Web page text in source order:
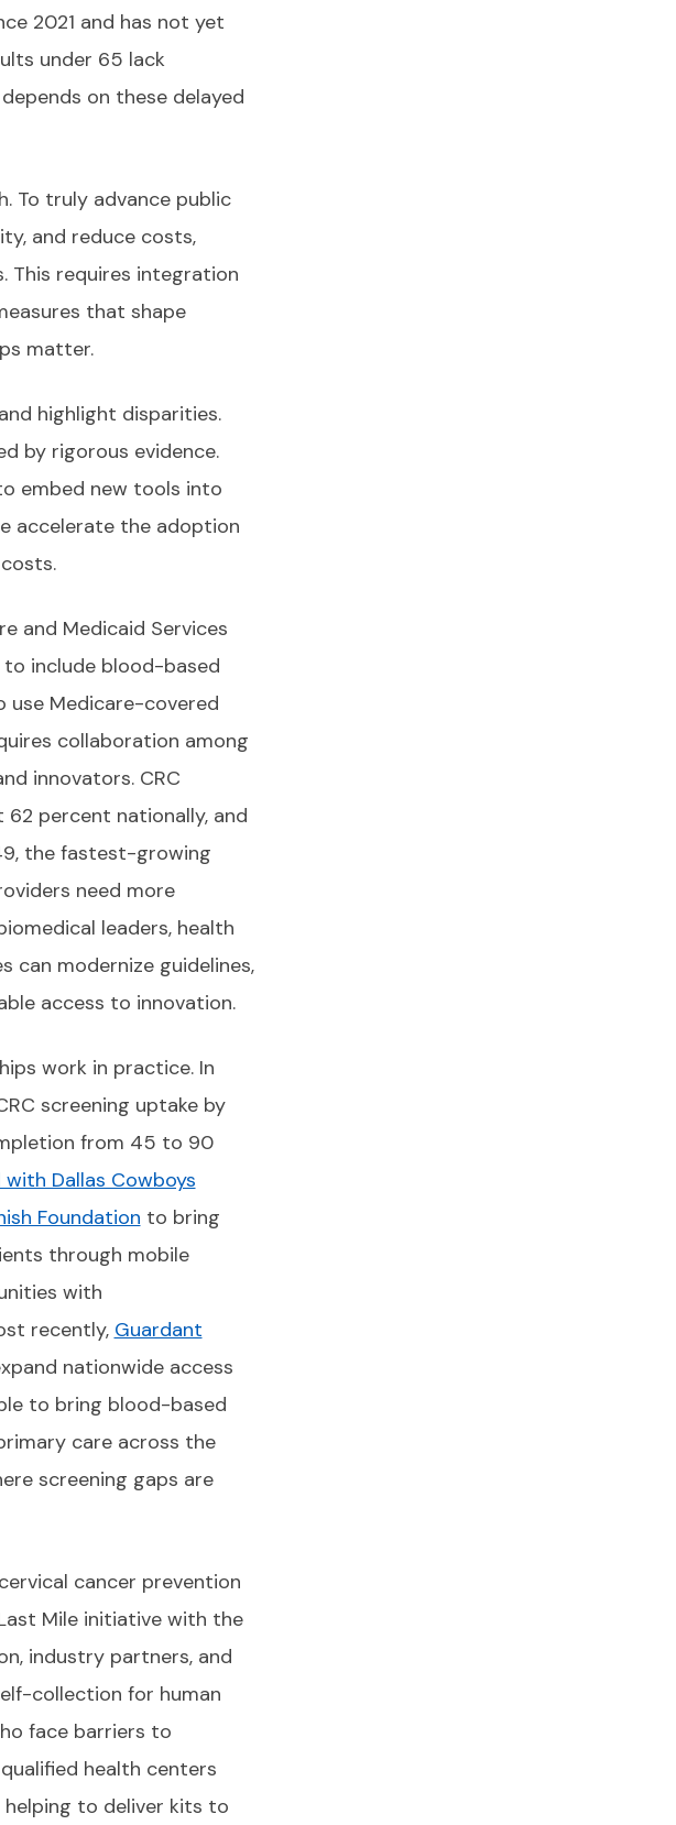
2021 and has not yet
under 65 lack
on these delayed
To truly advance public
and reduce costs,
This requires integration
that shape
matter.
highlight disparities.
by rigorous evidence.
embed new tools into
accelerate the adoption
and Medicaid Services
to include blood-based
use Medicare-covered
collaboration among
innovators. CRC
percent nationally, and
the fastest-growing
need more
leaders, health
can modernize guidelines,
access to innovation.
work in practice. In
screening uptake by
from 45 to 90
Dallas Cowboys
Foundation to bring
through mobile
with
recently, Guardant
nationwide access
to bring blood-based
care across the
screening gaps are
cancer prevention
Mile initiative with the
industry partners, and
collection for human
face barriers to
health centers
to deliver kits to